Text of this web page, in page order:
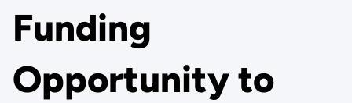
Funding
Opportunity to